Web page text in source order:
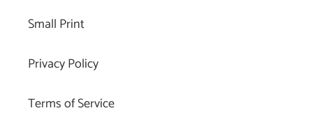
Small Print
Privacy Policy
Terms of Service